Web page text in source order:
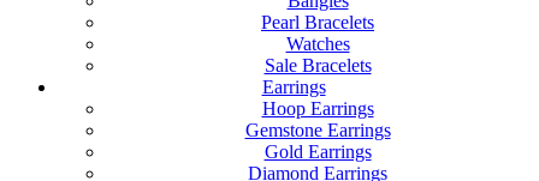
Pearl Bracelets
Watches
Sale Bracelets
Earrings
Hoop Earrings
Gemstone Earrings
Gold Earrings
Diamond Earrings